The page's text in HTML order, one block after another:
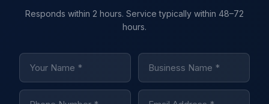
Responds within 2 hours. Service typically within 48–72
hours.